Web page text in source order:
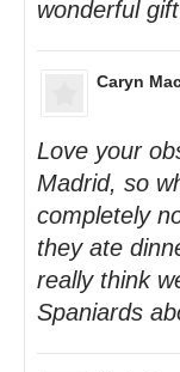
wonderful
Caryn
Love your
Madrid, so
completely
they ate
really think
Spaniards